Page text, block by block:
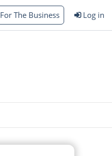
For The Business Log in